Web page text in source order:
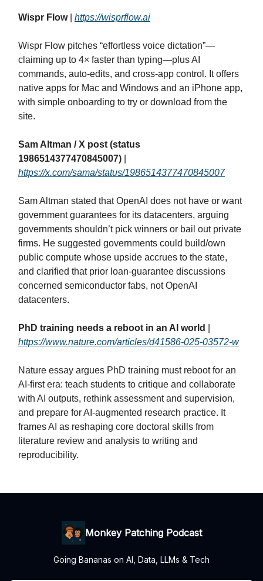
Wispr Flow| https://wisprflow.ai
Wispr Flow pitches “effortless voice dictation”—
claiming up to 4× faster than typing—plus AI
commands, auto‑edits, and cross‑app control. It offers
native apps for Mac and Windows and an iPhone app,
with simple onboarding to try or download from the
site.
Sam Altman / X post (status
1986514377470845007)
https://x.com/sama/status/1986514377470845007
Sam Altman stated that OpenAI does not have or want
government guarantees for its datacenters, arguing
governments shouldn’t pick winners or bail out private
firms. He suggested governments could build/own
public compute whose upside accrues to the state,
and clarified that prior loan‑guarantee discussions
concerned semiconductor fabs, not OpenAI
datacenters.
PhD training needs a reboot in an AI world
https://www.nature.com/articles/d41586-025-03572-w
Nature essay argues PhD training must reboot for an
AI‑first era: teach students to critique and collaborate
with AI outputs, rethink assessment and supervision,
and prepare for AI‑augmented research practice. It
frames AI as reshaping core doctoral skills from
literature review and analysis to writing and
reproducibility.
Monkey Patching Podcast
Going Bananas on AI, Data, LLMs & Tech